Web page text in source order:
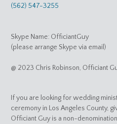
(562) 547-3255
Skype Name: OfficiantGuy
(please arrange Skype via email)
@ 2023 Chris Robinson, Officiant
If you are looking for wedding
ceremony in Los Angeles County,
Officiant Guy is a non-